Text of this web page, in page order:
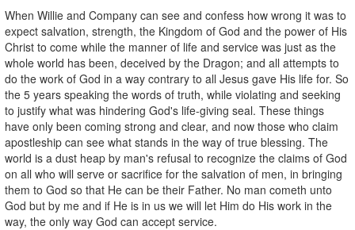
When Willie and Company can see and confess how wrong it was to
expect salvation, strength, the Kingdom of God and the power of His
Christ to come while the manner of life and service was just as the
whole world has been, deceived by the Dragon; and all attempts to
do the work of God in a way contrary to all Jesus gave His life for. So
the 5 years speaking the words of truth, while violating and seeking
to justify what was hindering God's life-giving seal. These things
have only been coming strong and clear, and now those who claim
apostleship can see what stands in the way of true blessing. The
world is a dust heap by man's refusal to recognize the claims of God
on all who will serve or sacrifice for the salvation of men, in bringing
them to God so that He can be their Father. No man cometh unto
God but by me and if He is in us we will let Him do His work in the
way, the only way God can accept service.